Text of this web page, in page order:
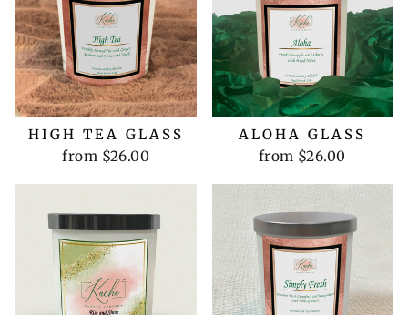
HIGH TEA GLASS
from $26.00
ALOHA GLASS
from $26.00